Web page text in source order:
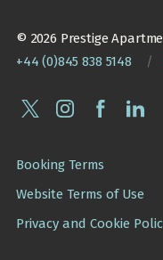
© 2026 Prestige
+44 (0)845 838 5148
/
Booking Terms
Website Terms of Use
Privacy and Cookie